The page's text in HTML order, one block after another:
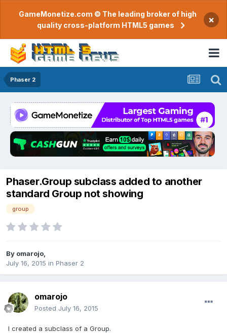
GameMonetize.com © The leading broker of high
quality cross-platform HTML5 games
×
Phaser 2
Phaser.Group subclass added to another
standard Group not showing
group
By omarojo
July 16, 2015 in Phaser 2
omarojo
Posted July 16, 2015
I created a subclass of a Group.